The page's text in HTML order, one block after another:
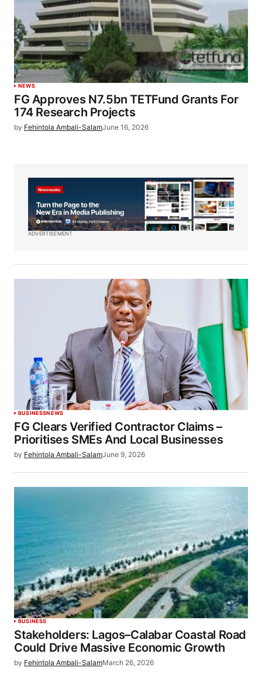
NEWS
FG Approves N7.5bn TETFund Grants For
174 Research Projects
by Fehintola Ambali-SalamJune 16, 2026
ADVERTISEMENT
BUSINESSNEWS
FG Clears Verified Contractor Claims –
Prioritises SMEs And Local Businesses
by Fehintola Ambali-SalamJune 9, 2026
BUSINESS
Stakeholders: Lagos–Calabar Coastal Road
Could Drive Massive Economic Growth
by Fehintola Ambali-SalamMarch 26, 2026